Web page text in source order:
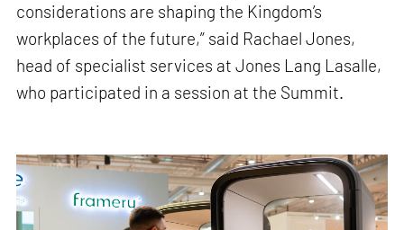
considerations are shaping the Kingdom’s
workplaces of the future,” said Rachael Jones,
head of specialist services at Jones Lang Lasalle,
who participated in a session at the Summit.